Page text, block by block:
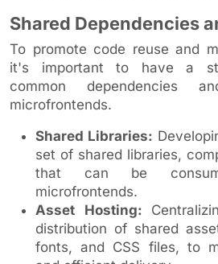
Shared Dependencies
To promote code reuse and
it's important to have a
common dependencies
microfrontends.
Shared Libraries:
set of shared libraries,
that can be
microfrontends.
Asset Hosting:
distribution of shared
fonts, and CSS files, to